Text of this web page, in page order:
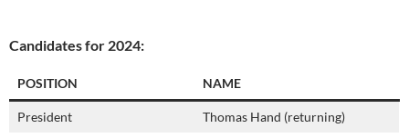
Candidates for 2024:
POSITION NAME
President Thomas Hand (returning)